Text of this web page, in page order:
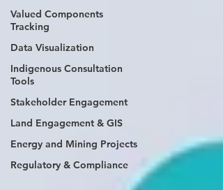
Valued Components
Tracking
Data Visualization
Indigenous Consultation
Tools
Stakeholder Engagement
Land Engagement & GIS
Energy and Mining Projects
Regulatory & Compliance